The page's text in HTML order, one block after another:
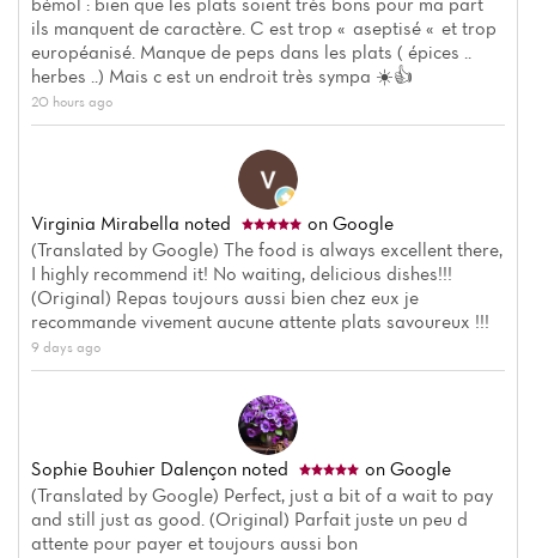
ils manquent de caractère. C est trop « aseptisé « et trop
européanisé. Manque de peps dans les plats ( épices ..
herbes ..) Mais c est un endroit très sympa ☀️👍
20 hours ago
Virginia Mirabella noted
on Google
(Translated by Google) The food is always excellent there,
I highly recommend it! No waiting, delicious dishes!!!
(Original) Repas toujours aussi bien chez eux je
recommande vivement aucune attente plats savoureux !!!
9 days ago
Sophie Bouhier Dalençon noted
on Google
(Translated by Google) Perfect, just a bit of a wait to pay
and still just as good. (Original) Parfait juste un peu d
attente pour payer et toujours aussi bon